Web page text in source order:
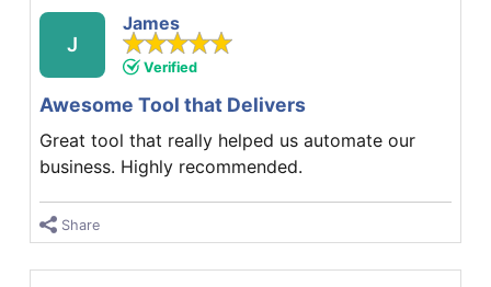
J
James
Verified
Awesome Tool that Delivers
Great tool that really helped us automate our
business. Highly recommended.
Share